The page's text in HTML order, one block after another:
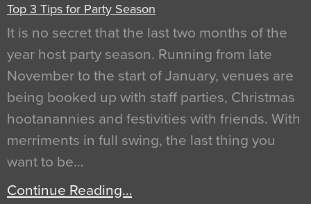
Top 3 Tips for Party Season
It is no secret that the last two months of the
year host party season. Running from late
November to the start of January, venues are
being booked up with staff parties, Christmas
hootanannies and festivities with friends. With
merriments in full swing, the last thing you
want to be…
Continue Reading…